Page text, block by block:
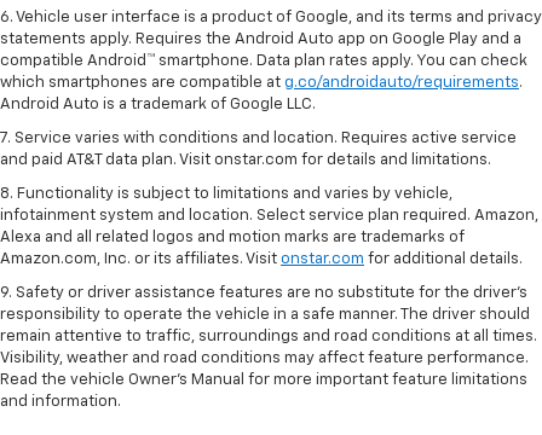
6. Vehicle user interface is a product of Google, and its terms and privacy
statements apply. Requires the Android Auto app on Google Play and a
compatible Android™ smartphone. Data plan rates apply. You can check
which smartphones are compatible at g.co/androidauto/requirements.
Android Auto is a trademark of Google LLC.
7. Service varies with conditions and location. Requires active service
and paid AT&T data plan. Visit onstar.com for details and limitations.
8. Functionality is subject to limitations and varies by vehicle,
infotainment system and location. Select service plan required. Amazon,
Alexa and all related logos and motion marks are trademarks of
Amazon.com, Inc. or its affiliates. Visit onstar.com for additional details.
9. Safety or driver assistance features are no substitute for the driver’s
responsibility to operate the vehicle in a safe manner. The driver should
remain attentive to traffic, surroundings and road conditions at all times.
Visibility, weather and road conditions may affect feature performance.
Read the vehicle Owner’s Manual for more important feature limitations
and information.